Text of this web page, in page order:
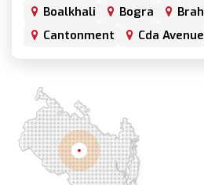
Boalkhali
Bogra
Cantonment
Cda Avenue
Chandgaon
Chandpur
Chuadanga
Companiganj
Demra
Dhaka
Dinajpur
Dohar
Rangpur